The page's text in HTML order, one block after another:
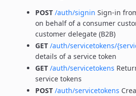
POST /auth/signin Sign-in
on behalf of a consumer
customer delegate (B2B)
GET /auth/servicetokens/
details of a service token
GET /auth/servicetokens
service tokens
POST /auth/servicetokens